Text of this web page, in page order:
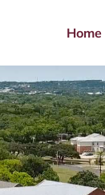
Home